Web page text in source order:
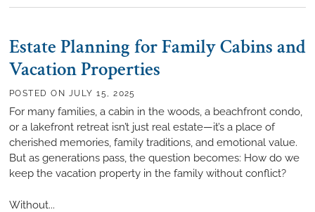
Estate Planning for Family Cabins and
Vacation Properties
POSTED ON JULY 15, 2025
For many families, a cabin in the woods, a beachfront condo,
or a lakefront retreat isn’t just real estate—it’s a place of
cherished memories, family traditions, and emotional value.
But as generations pass, the question becomes: How do we
keep the vacation property in the family without conflict?
Without...